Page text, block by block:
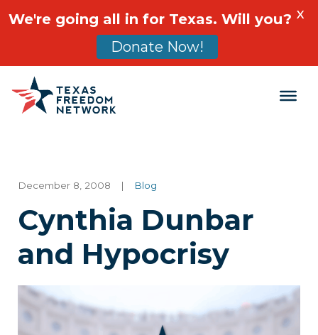
Main Navigation
December 8, 2008 | Blog
Cynthia Dunbar
and Hypocrisy
We're going all in for Texas. Will you?
Donate Now!
X